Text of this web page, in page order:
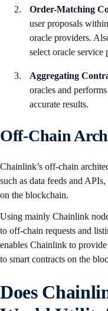
Order-Matching
user proposals
oracle providers.
select oracle service
Aggregating
oracles and
accurate results.
Off-Chain
Chainlink’s off-chain
such as data feeds and
on the blockchain.
Using mainly Chainlink
to off-chain requests and
enables Chainlink to
to smart contracts on the
Does